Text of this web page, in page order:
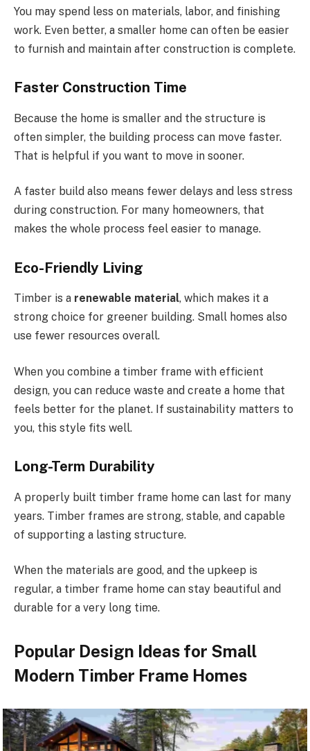
You may spend less on materials, labor, and finishing
work. Even better, a smaller home can often be easier
to furnish and maintain after construction is complete.
Faster Construction Time
Because the home is smaller and the structure is
often simpler, the building process can move faster.
That is helpful if you want to move in sooner.
A faster build also means fewer delays and less stress
during construction. For many homeowners, that
makes the whole process feel easier to manage.
Eco-Friendly Living
Timber is a renewable material, which makes it a
strong choice for greener building. Small homes also
use fewer resources overall.
When you combine a timber frame with efficient
design, you can reduce waste and create a home that
feels better for the planet. If sustainability matters to
you, this style fits well.
Long-Term Durability
A properly built timber frame home can last for many
years. Timber frames are strong, stable, and capable
of supporting a lasting structure.
When the materials are good, and the upkeep is
regular, a timber frame home can stay beautiful and
durable for a very long time.
Popular Design Ideas for Small
Modern Timber Frame Homes